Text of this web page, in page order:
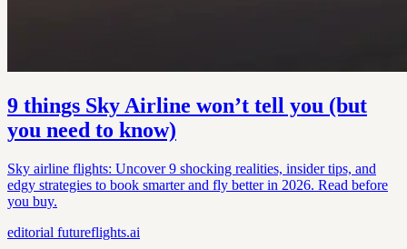
9 things Sky Airline won’t tell you (but
you need to know)
Sky airline flights: Uncover 9 shocking realities, insider tips, and
edgy strategies to book smarter and fly better in 2026. Read before
you buy.
editorial futureflights.ai